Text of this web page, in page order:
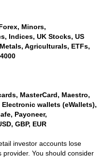
Minors,
Indices, UK Stocks, US
Agriculturals, ETFs,
4000
MasterCard, Maestro,
wallets (eWallets),
Payoneer,
GBP, EUR
investor accounts lose
You should consider